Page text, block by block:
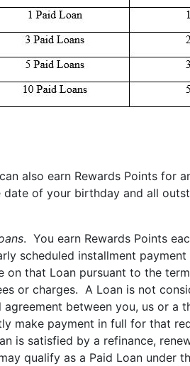
also earn Rewards Points
of your birthday and all
. You earn Rewards Points
scheduled installment
on that Loan pursuant to the
or charges. A Loan is not
between you, us or
make payment in full for that
is satisfied by a refinance,
qualify as a Paid Loan under